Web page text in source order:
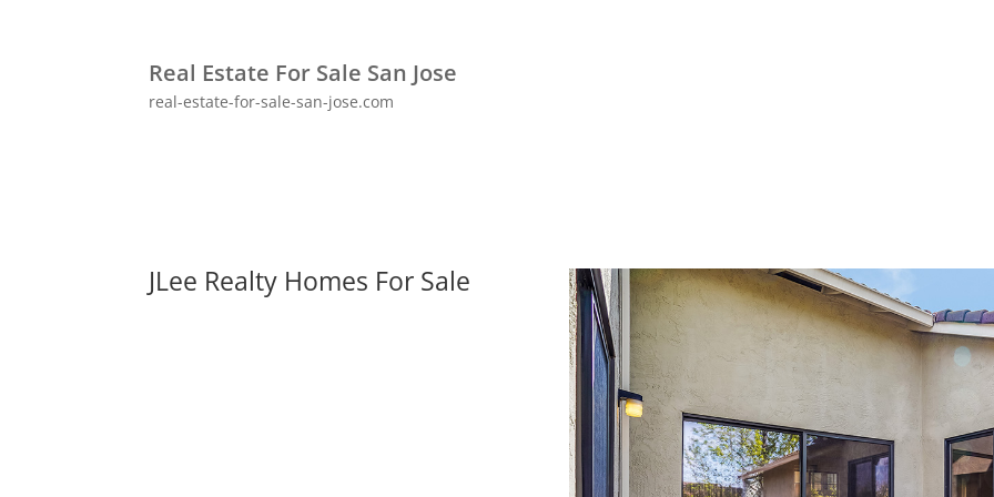
Real Estate For Sale San Jose
real-estate-for-sale-san-jose.com
JLee Realty Homes For Sale